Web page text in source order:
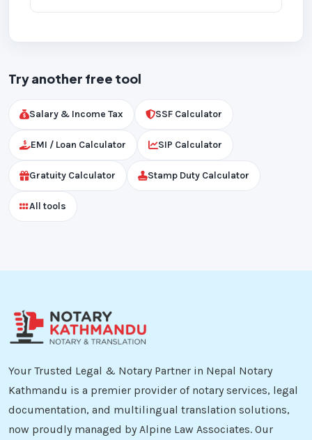
Try another free tool
Salary & Income Tax SSF Calculator
EMI / Loan Calculator SIP Calculator
Gratuity Calculator Stamp Duty Calculator
All tools
Your Trusted Legal & Notary Partner in Nepal Notary
Kathmandu is a premier provider of notary services, legal
documentation, and multilingual translation solutions,
now proudly managed by Alpine Law Associates. Our